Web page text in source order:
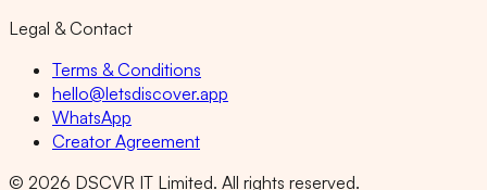
Legal & Contact
Terms & Conditions
hello@letsdiscover.app
WhatsApp
Creator Agreement
© 2026 DSCVR IT Limited. All rights reserved.